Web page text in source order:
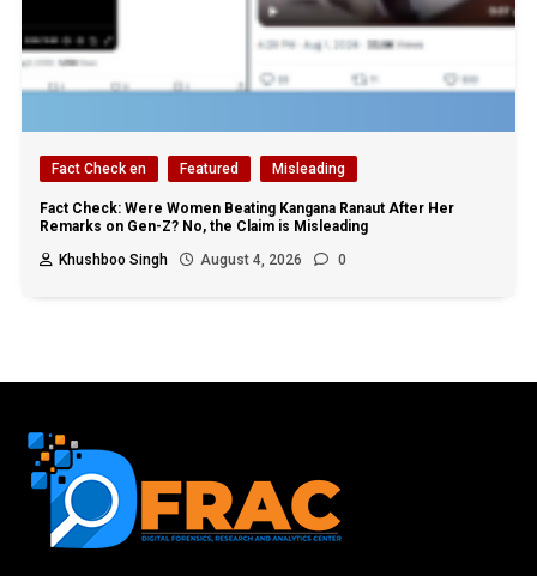
Fact Check en Featured Misleading
Fact Check: Were Women Beating Kangana Ranaut After Her
Remarks on Gen-Z? No, the Claim is Misleading
Khushboo Singh
August 4, 2026 0